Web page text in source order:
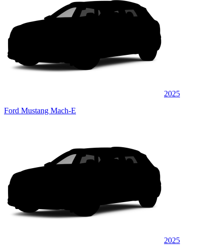
2025
Ford Mustang Mach-E
2025